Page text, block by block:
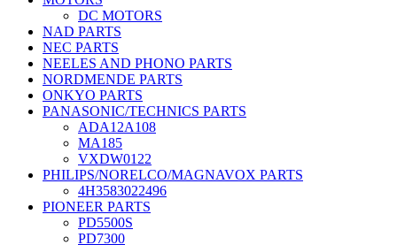
DC MOTORS
NAD PARTS
NEC PARTS
NEELES AND PHONO PARTS
NORDMENDE PARTS
ONKYO PARTS
PANASONIC/TECHNICS PARTS
ADA12A108
MA185
VXDW0122
PHILIPS/NORELCO/MAGNAVOX PARTS
4H3583022496
PIONEER PARTS
PD5500S
PD7300